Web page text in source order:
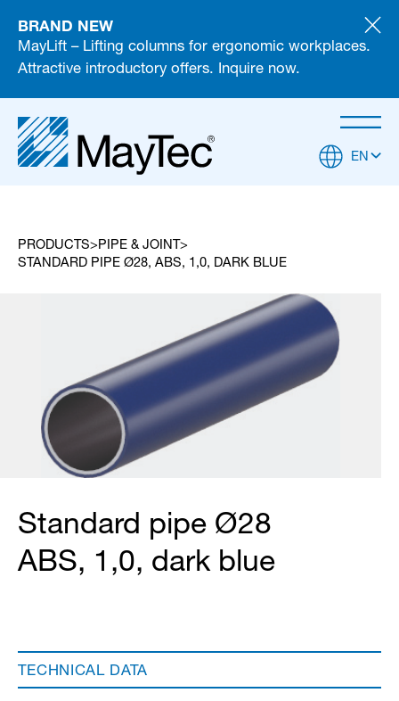
BRAND NEW
MayLift – Lifting columns for ergonomic workplaces.
Attractive introductory offers. Inquire now.
EN
PRODUCTS
PIPE & JOINT
STANDARD PIPE Ø28, ABS, 1,0, DARK BLUE
Standard pipe Ø28
ABS, 1,0, dark blue
TECHNICAL DATA